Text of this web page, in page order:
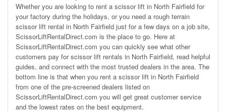
Whether you are looking to rent a scissor lift in North Fairfield for
your factory during the holidays, or you need a rough terrain
scissor lift rental in North Fairfield just for a few days on a job site,
ScissorLiftRentalDirect.com is the place to go. Here at
ScissorLiftRentalDirect.com you can quickly see what other
customers pay for scissor lift rentals in North Fairfield, read helpful
guides, and connect with the most trusted dealers in the area. The
bottom line is that when you rent a scissor lift in North Fairfield
from one of the pre-screened dealers listed on
ScissorLiftRentalDirect.com you will get great customer service
and the lowest rates on the best equipment.